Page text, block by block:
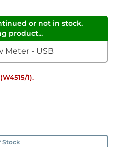
or not in stock.
product...
Meter - USB
1).
Stock